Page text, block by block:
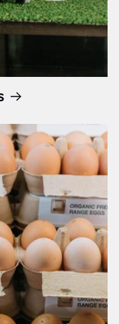
day full of
Every Bite
at the classics.
sauces that
product
a canvas of
the
right to your
not just